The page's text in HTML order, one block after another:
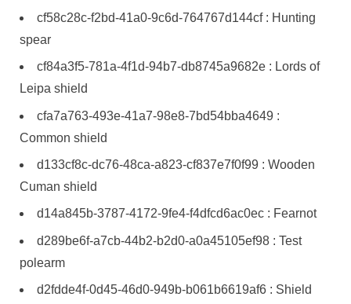
cf58c28c-f2bd-41a0-9c6d-764767d144cf : Hunting
spear
cf84a3f5-781a-4f1d-94b7-db8745a9682e : Lords of
Leipa shield
cfa7a763-493e-41a7-98e8-7bd54bba4649 :
Common shield
d133cf8c-dc76-48ca-a823-cf837e7f0f99 : Wooden
Cuman shield
d14a845b-3787-4172-9fe4-f4dfcd6ac0ec : Fearnot
d289be6f-a7cb-44b2-b2d0-a0a45105ef98 : Test
polearm
d2fdde4f-0d45-46d0-949b-b061b6619af6 : Shield